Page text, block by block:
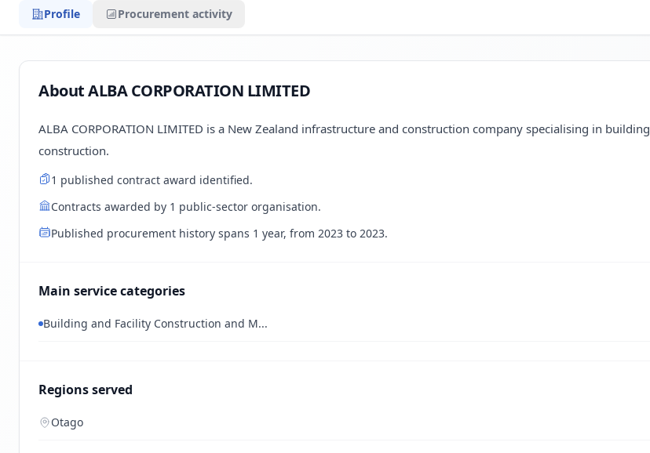
Profile Procurement activity
About ALBA CORPORATION LIMITED
ALBA CORPORATION LIMITED is a New Zealand infrastructure and construction company specialising in building
construction.
1 published contract award identified.
Contracts awarded by 1 public-sector organisation.
Published procurement history spans 1 year, from 2023 to 2023.
Main service categories
Building and Facility Construction and M...
Regions served
Otago